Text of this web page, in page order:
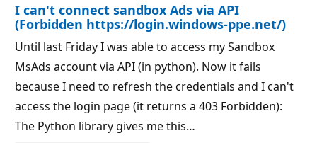
t
s
n
p
o
n
s
I can't connect sandbox Ads via API
(Forbidden https://login.windows-ppe.net/)
Until last Friday I was able to access my Sandbox
MsAds account via API (in python). Now it fails
because I need to refresh the credentials and I can't
access the login page (it returns a 403 Forbidden):
The Python library gives me this…